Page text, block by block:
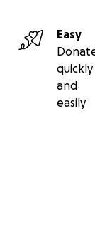
Easy
quickly
and
easily